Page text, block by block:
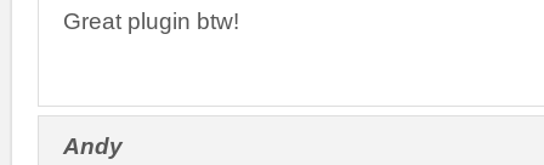
Great plugin btw!
Andy